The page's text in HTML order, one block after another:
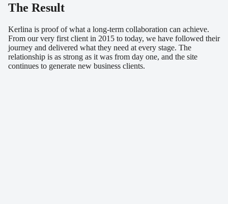
The Result
Kerlina is proof of what a long-term collaboration can achieve.
From our very first client in 2015 to today, we have followed their
journey and delivered what they need at every stage. The
relationship is as strong as it was from day one, and the site
continues to generate new business clients.